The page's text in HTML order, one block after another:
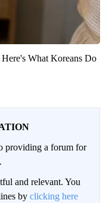
What Koreans Do
providing a forum for
and relevant. You
by clicking here